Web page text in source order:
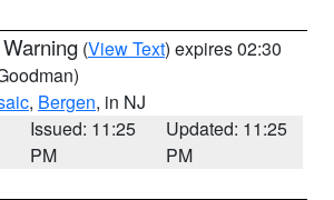
(View Text) expires 02:30
, Bergen, in NJ
Issued: 11:25
PM
Updated: 11:25
PM